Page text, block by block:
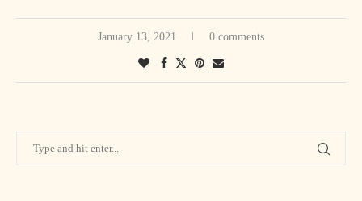
January 13, 2021 0 comments